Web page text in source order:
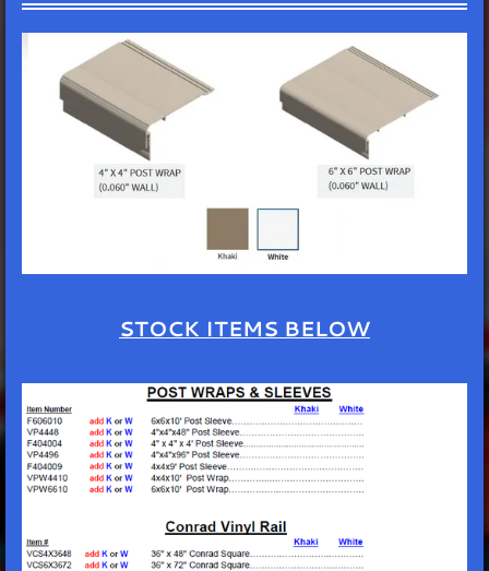
STOCK ITEMS BELOW